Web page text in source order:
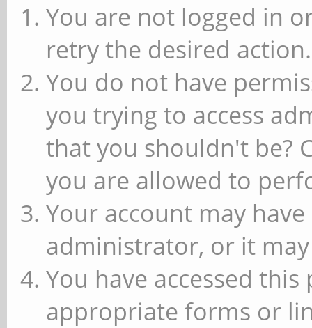
You are not logged in
retry the desired action.
You do not have
you trying to access
that you shouldn't be?
you are allowed to
Your account may
administrator, or it
You have accessed
appropriate forms or